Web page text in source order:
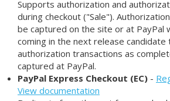
Supports authorization and
during checkout ("Sale").
be captured on the site or at PayPal
coming in the next release candidate
authorization transactions as
captured at PayPal.
PayPal Express Checkout (EC) -
View documentation